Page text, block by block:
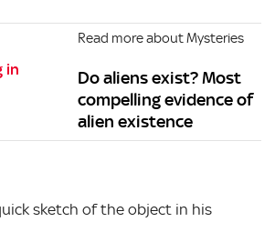
Read more about Mysteries
Do aliens exist? Most
compelling evidence of
alien existence
sketch of the object in his